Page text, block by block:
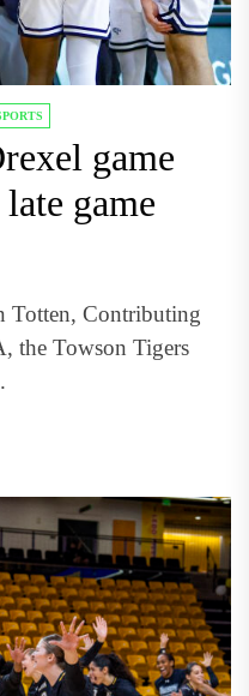
game
game
Totten, Contributing
the Towson Tigers